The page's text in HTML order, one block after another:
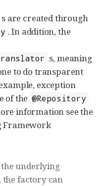
s are created through
. In addition, the
s, meaning
to do transparent
exception
of the @Repository
information see the
Framework
underlying
factory can